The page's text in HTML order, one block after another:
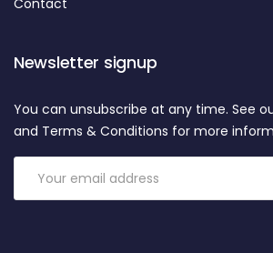
Newsletter signup
You can unsubscribe at any time. See
and Terms & Conditions for more